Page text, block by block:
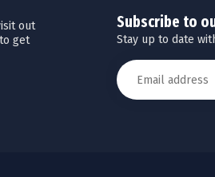
out
get
Subscribe to
Stay up to date